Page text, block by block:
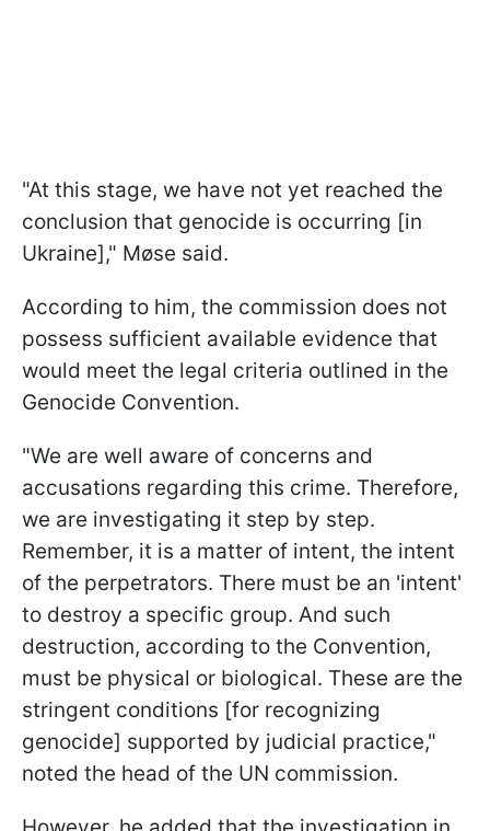
"At this stage, we have not yet reached the
conclusion that genocide is occurring [in
Ukraine]," Møse said.
According to him, the commission does not
possess sufficient available evidence that
would meet the legal criteria outlined in the
Genocide Convention.
"We are well aware of concerns and
accusations regarding this crime. Therefore,
we are investigating it step by step.
Remember, it is a matter of intent, the intent
of the perpetrators. There must be an 'intent'
to destroy a specific group. And such
destruction, according to the Convention,
must be physical or biological. These are the
stringent conditions [for recognizing
genocide] supported by judicial practice,"
noted the head of the UN commission.